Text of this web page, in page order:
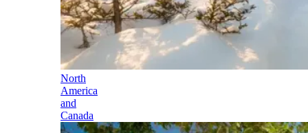
North
America
and
Canada